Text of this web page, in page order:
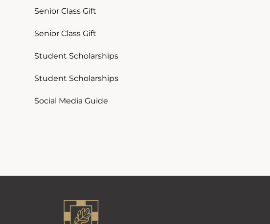
Senior Class Gift
Senior Class Gift
Student Scholarships
Student Scholarships
Social Media Guide